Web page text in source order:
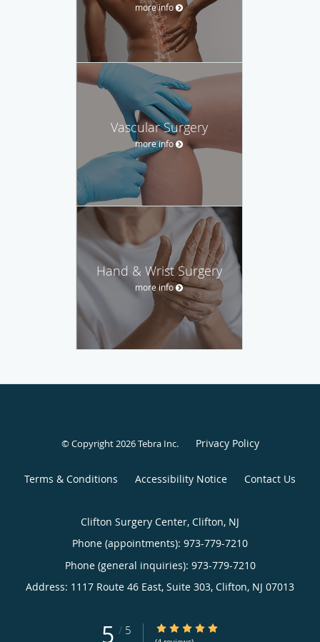
more info
Vascular Surgery
more info
Hand & Wrist Surgery
more info
© Copyright 2026Tebra Inc. Privacy Policy
Terms & Conditions Accessibility Notice Contact Us
Clifton Surgery Center, Clifton, NJ
Phone (appointments): 973-779-7210
Phone (general inquiries): 973-779-7210
Address: 1117 Route 46 East, Suite 303, Clifton, NJ 07013
5 / 5 5/5 Star Rating